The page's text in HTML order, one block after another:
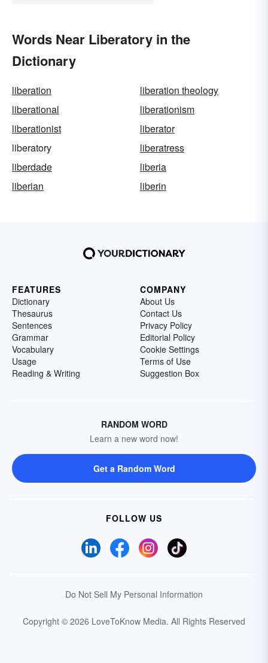
Words Near Liberatory in the
Dictionary
liberation
liberation theology
liberational
liberationism
liberationist
liberator
liberatory
liberatress
liberdade
liberia
liberian
liberin
FEATURES
Dictionary
Thesaurus
Sentences
Grammar
Vocabulary
Usage
Reading & Writing
COMPANY
About Us
Contact Us
Privacy Policy
Editorial Policy
Cookie Settings
Terms of Use
Suggestion Box
RANDOM WORD
Learn a new word now!
Get a Random Word
FOLLOW US
Do Not Sell My Personal Information
Copyright © 2026 LoveToKnow Media. All Rights Reserved